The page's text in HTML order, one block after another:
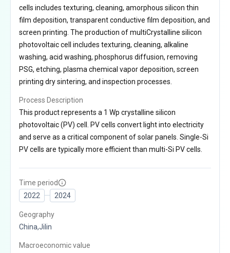
cells includes texturing, cleaning, amorphous silicon thin
film deposition, transparent conductive film deposition, and
screen printing. The production of multiCrystalline silicon
photovoltaic cell includes texturing, cleaning, alkaline
washing, acid washing, phosphorus diffusion, removing
PSG, etching, plasma chemical vapor deposition, screen
printing dry sintering, and inspection processes.
Process Description
This product represents a 1 Wp crystalline silicon
photovoltaic (PV) cell. PV cells convert light into electricity
and serve as a critical component of solar panels. Single-Si
PV cells are typically more efficient than multi-Si PV cells.
Time period
2022
2024
Geography
China,Jilin
Macroeconomic value